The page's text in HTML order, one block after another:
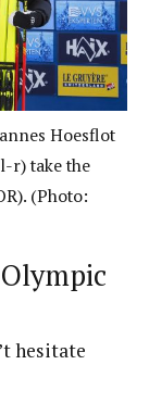
Hoesflot
r) take the
(Photo:
hesitate